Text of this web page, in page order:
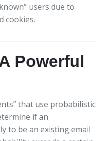
users due to
cookies.
Powerful
that use probabilistic
if an
to be an existing email